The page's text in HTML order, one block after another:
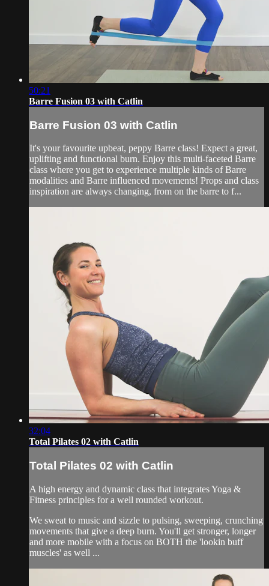
50:21
Barre Fusion 03 with Catlin
Barre Fusion 03 with Catlin
It's your favourite upbeat, peppy Barre class! Expect a great,
uplifting and functional burn. Enjoy this multi-faceted Barre
class where you get to experience multiple kinds of Barre
modalities and Barre influenced movements! Props and class
inspiration are always changing, from on the barre to f...
32:04
Total Pilates 02 with Catlin
Total Pilates 02 with Catlin
A high energy and dynamic class that integrates Yoga &
Fitness principles for a well rounded workout.
We sweat to music and sizzle to pulsing, sweeping, crunching
movements that give a deep burn. You'll get stronger, longer
and more mobile with a focus on BOTH the 'lookin buff
muscles' as well ...